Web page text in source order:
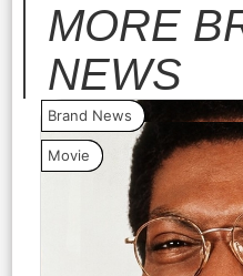
MORE
NEWS
Brand News
Movie